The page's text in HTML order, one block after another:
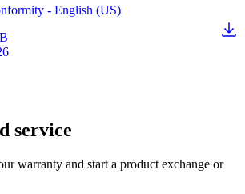
- English (US)
service
warranty and start a product exchange or